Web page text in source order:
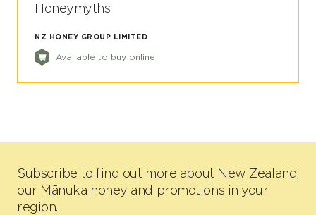
Honeymyths
NZ HONEY GROUP LIMITED
Available to buy online
Subscribe to find out more about New Zealand,
our Mānuka honey and promotions in your
region.